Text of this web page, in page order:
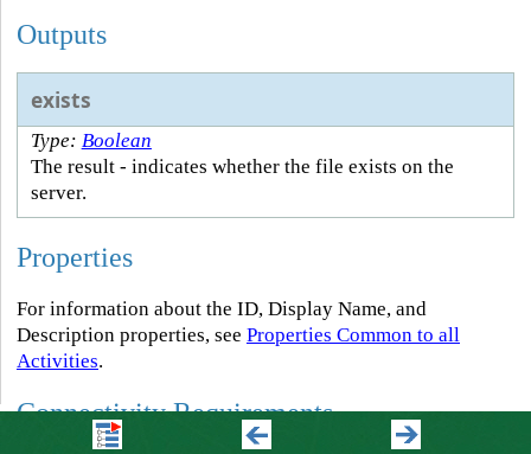
Outputs
exists
Type: Boolean
The result - indicates whether the file exists on the
server.
Properties
For information about the ID, Display Name, and
Description properties, see Properties Common to all
Activities.
Connectivity Requirements